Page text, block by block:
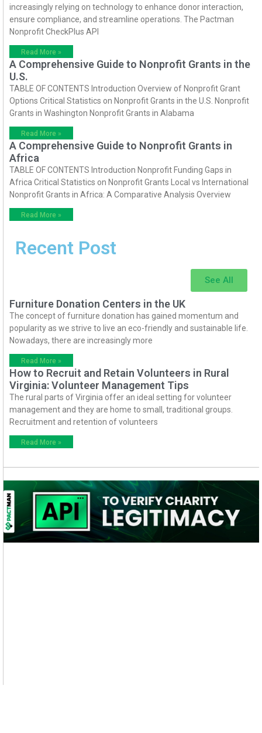
increasingly relying on technology to enhance donor interaction,
ensure compliance, and streamline operations. The Pactman
Nonprofit CheckPlus API
Read More »
A Comprehensive Guide to Nonprofit Grants in the
U.S.
TABLE OF CONTENTS Introduction Overview of Nonprofit Grant
Options Critical Statistics on Nonprofit Grants in the U.S. Nonprofit
Grants in Washington Nonprofit Grants in Alabama
Read More »
A Comprehensive Guide to Nonprofit Grants in
Africa
TABLE OF CONTENTS Introduction Nonprofit Funding Gaps in
Africa Critical Statistics on Nonprofit Grants Local vs International
Nonprofit Grants in Africa: A Comparative Analysis Overview
Read More »
Recent Post
See All
Furniture Donation Centers in the UK
The concept of furniture donation has gained momentum and
popularity as we strive to live an eco-friendly and sustainable life.
Nowadays, there are increasingly more
Read More »
How to Recruit and Retain Volunteers in Rural
Virginia: Volunteer Management Tips
The rural parts of Virginia offer an ideal setting for volunteer
management and they are home to small, traditional groups.
Recruitment and retention of volunteers
Read More »